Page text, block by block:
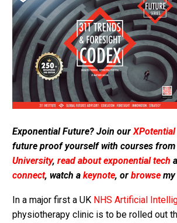
Exponential Future? Join our
future proof yourself with courses from
University, read about exponential tech
connect, watch a keynote, or browse
In a major first a UK NHS Artificial
physiotherapy clinic is to be rolled out